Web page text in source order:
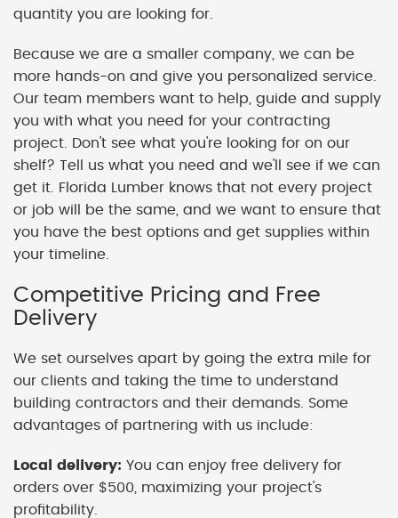
quantity you are looking for.
Because we are a smaller company, we can be
more hands-on and give you personalized service.
Our team members want to help, guide and supply
you with what you need for your contracting
project. Don't see what you're looking for on our
shelf? Tell us what you need and we'll see if we can
get it. Florida Lumber knows that not every project
or job will be the same, and we want to ensure that
you have the best options and get supplies within
your timeline.
Competitive Pricing and Free
Delivery
We set ourselves apart by going the extra mile for
our clients and taking the time to understand
building contractors and their demands. Some
advantages of partnering with us include:
Local delivery: You can enjoy free delivery for
orders over $500, maximizing your project's
profitability.